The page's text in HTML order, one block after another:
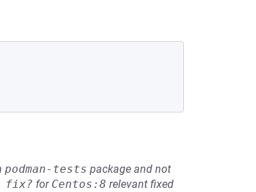
podman-tests package and not
fix? for Centos:8 relevant fixed